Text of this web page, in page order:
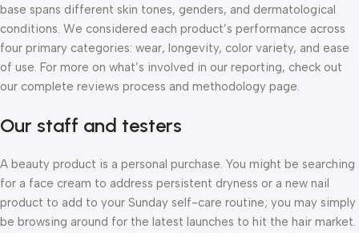
base spans different skin tones, genders, and dermatological
conditions. We considered each product’s performance across
four primary categories: wear, longevity, color variety, and ease
of use. For more on what’s involved in our reporting, check out
our complete reviews process and methodology page.
Our staff and testers
A beauty product is a personal purchase. You might be searching
for a face cream to address persistent dryness or a new nail
product to add to your Sunday self-care routine; you may simply
be browsing around for the latest launches to hit the hair market.